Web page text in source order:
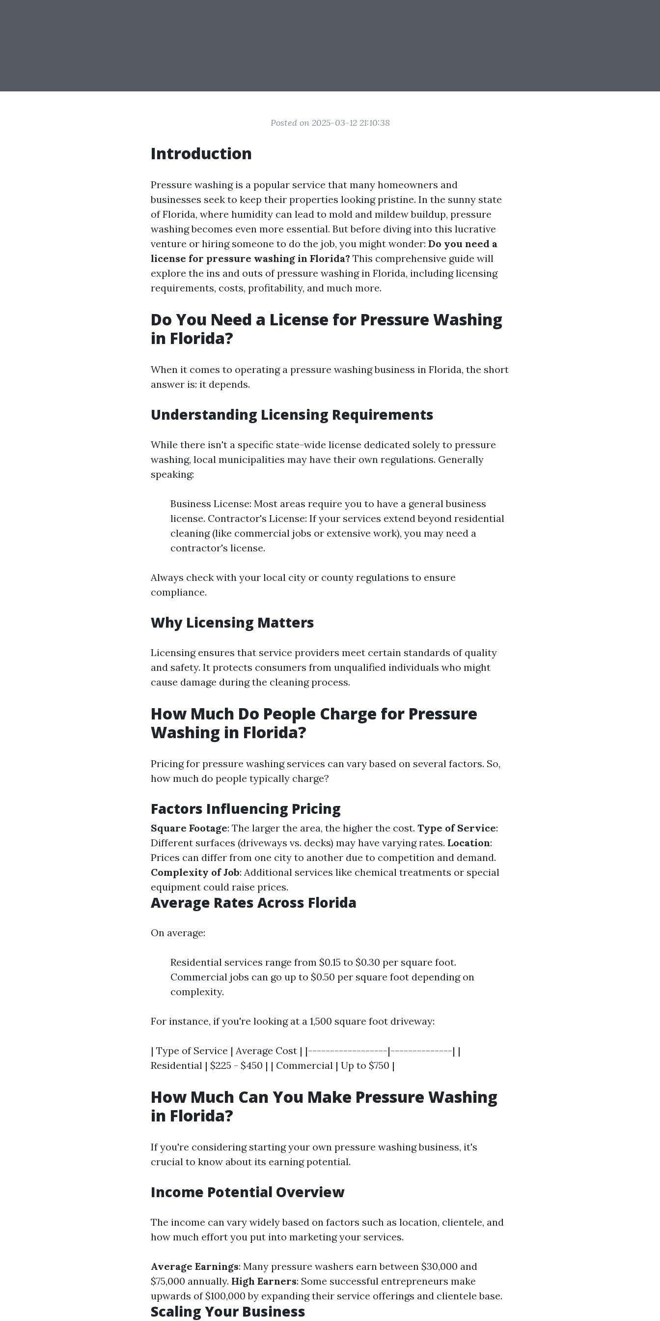
Posted on 2025-03-12 21:10:38
Introduction
Pressure washing is a popular service that many homeowners and
businesses seek to keep their properties looking pristine. In the sunny state
of Florida, where humidity can lead to mold and mildew buildup, pressure
washing becomes even more essential. But before diving into this lucrative
venture or hiring someone to do the job, you might wonder: Do you need a
license for pressure washing in Florida? This comprehensive guide will
explore the ins and outs of pressure washing in Florida, including licensing
requirements, costs, profitability, and much more.
Do You Need a License for Pressure Washing
in Florida?
When it comes to operating a pressure washing business in Florida, the short
answer is: it depends.
Understanding Licensing Requirements
While there isn't a specific state-wide license dedicated solely to pressure
washing, local municipalities may have their own regulations. Generally
speaking:
Business License: Most areas require you to have a general business
license. Contractor's License: If your services extend beyond residential
cleaning (like commercial jobs or extensive work), you may need a
contractor's license.
Always check with your local city or county regulations to ensure
compliance.
Why Licensing Matters
Licensing ensures that service providers meet certain standards of quality
and safety. It protects consumers from unqualified individuals who might
cause damage during the cleaning process.
How Much Do People Charge for Pressure
Washing in Florida?
Pricing for pressure washing services can vary based on several factors. So,
how much do people typically charge?
Factors Influencing Pricing
Square Footage: The larger the area, the higher the cost. Type of Service:
Different surfaces (driveways vs. decks) may have varying rates. Location:
Prices can differ from one city to another due to competition and demand.
Complexity of Job: Additional services like chemical treatments or special
equipment could raise prices.
Average Rates Across Florida
On average:
Residential services range from $0.15 to $0.30 per square foot.
Commercial jobs can go up to $0.50 per square foot depending on
complexity.
For instance, if you're looking at a 1,500 square foot driveway:
| Type of Service | Average Cost | |------------------|--------------| |
Residential | $225 - $450 | | Commercial | Up to $750 |
How Much Can You Make Pressure Washing
in Florida?
If you're considering starting your own pressure washing business, it's
crucial to know about its earning potential.
Income Potential Overview
The income can vary widely based on factors such as location, clientele, and
how much effort you put into marketing your services.
Average Earnings: Many pressure washers earn between $30,000 and
$75,000 annually. High Earners: Some successful entrepreneurs make
upwards of $100,000 by expanding their service offerings and clientele base.
Scaling Your Business